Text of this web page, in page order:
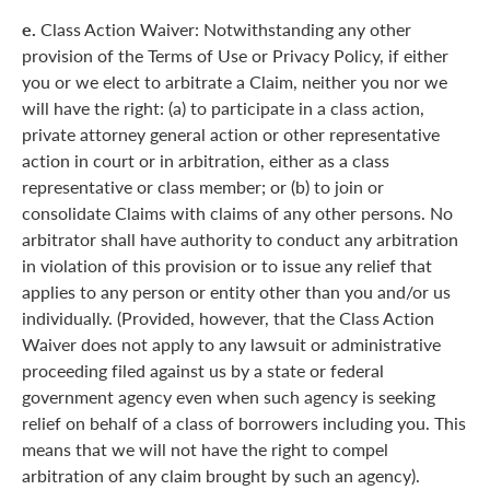
e. Class Action Waiver: Notwithstanding any other
provision of the Terms of Use or Privacy Policy, if either
you or we elect to arbitrate a Claim, neither you nor we
will have the right: (a) to participate in a class action,
private attorney general action or other representative
action in court or in arbitration, either as a class
representative or class member; or (b) to join or
consolidate Claims with claims of any other persons. No
arbitrator shall have authority to conduct any arbitration
in violation of this provision or to issue any relief that
applies to any person or entity other than you and/or us
individually. (Provided, however, that the Class Action
Waiver does not apply to any lawsuit or administrative
proceeding filed against us by a state or federal
government agency even when such agency is seeking
relief on behalf of a class of borrowers including you. This
means that we will not have the right to compel
arbitration of any claim brought by such an agency).